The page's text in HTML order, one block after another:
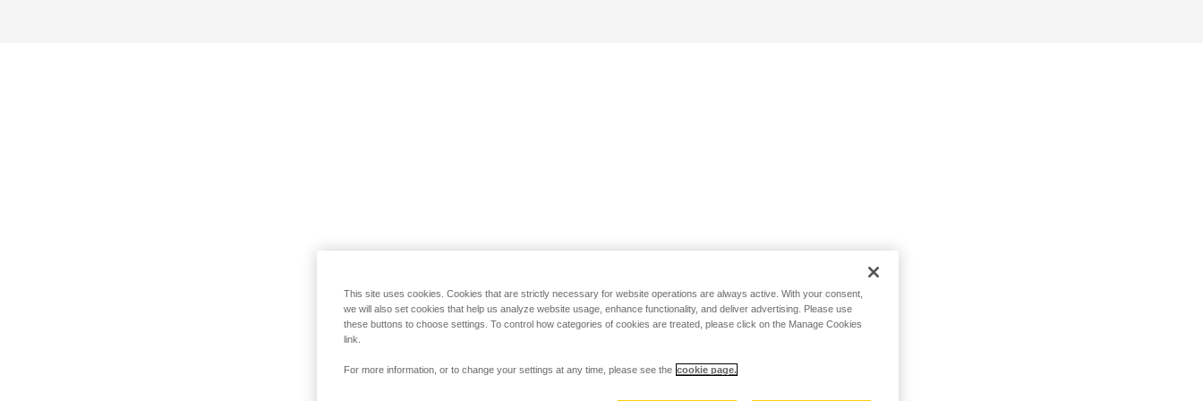
This site uses cookies. Cookies that are strictly necessary for website operations are always active. With your consent,
we will also set cookies that help us analyze website usage, enhance functionality, and deliver advertising. Please use
these buttons to choose settings. To control how categories of cookies are treated, please click on the Manage Cookies
link.
For more information, or to change your settings at any time, please see the cookie page.